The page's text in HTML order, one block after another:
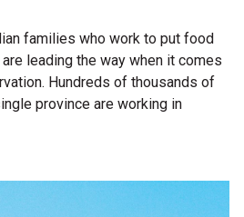
families who work to put food
leading the way when it comes
Hundreds of thousands of
province are working in